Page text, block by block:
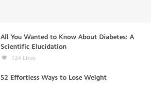
All You Wanted to Know About Diabetes: A
Scientific Elucidation
124 Likes
52 Effortless Ways to Lose Weight